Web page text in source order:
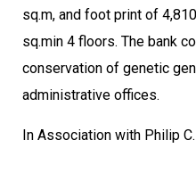
sq.m, and foot print of
sq.min 4 floors. The bank
conservation of genetic
administrative offices.
In Association with Philip